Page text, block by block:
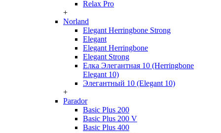
Relax Pro
+
Norland
Elegant Herringbone Strong
Elegant
Elegant Herringbone
Elegant Strong
Елка Элегантная 10 (Herringbone
Elegant 10)
Элегантный 10 (Elegant 10)
+
Parador
Basic Plus 200
Basic Plus 200 V
Basic Plus 400